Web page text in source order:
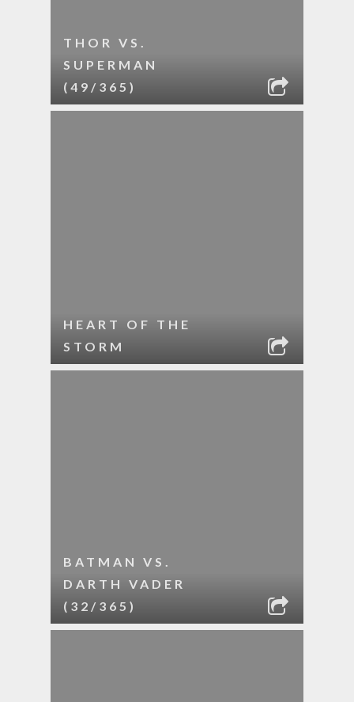
THOR VS.
SUPERMAN
(49/365)
HEART OF THE
STORM
BATMAN VS.
DARTH VADER
(32/365)